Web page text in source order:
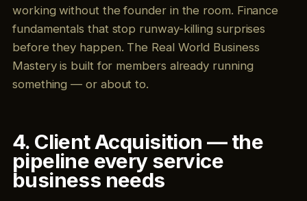
working without the founder in the room. Finance
fundamentals that stop runway-killing surprises
before they happen. The Real World Business
Mastery is built for members already running
something — or about to.
4. Client Acquisition — the
pipeline every service
business needs